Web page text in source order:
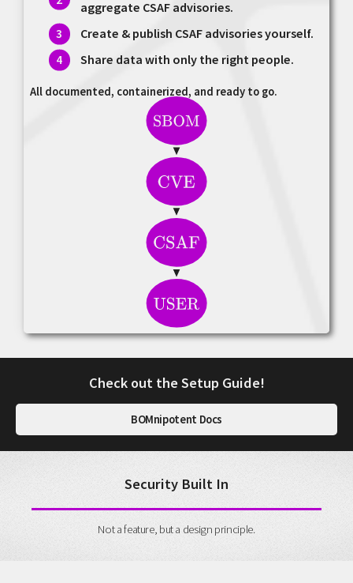
aggregate CSAF advisories.
Create & publish CSAF advisories yourself.
Share data with only the right people.
All documented, containerized, and ready to go.
Check out the Setup Guide!
BOMnipotent Docs
Security Built In
Not a feature, but a design principle.